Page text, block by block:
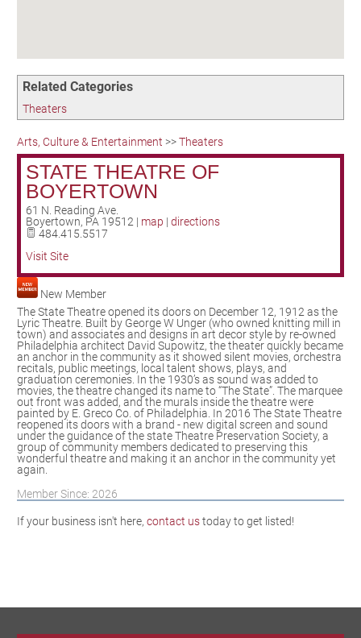
Related Categories
Theaters
Arts, Culture & Entertainment >>Theaters
STATE THEATRE OF
BOYERTOWN
61 N. Reading Ave.
Boyertown, PA 19512 | map | directions
484.415.5517
Visit Site
New Member
The State Theatre opened its doors on December 12, 1912 as the
Lyric Theatre. Built by George W Unger (who owned knitting mill in
town) and associates and designs in art decor style by re-owned
Philadelphia architect David Supowitz, the theater quickly became
an anchor in the community as it showed silent movies, orchestra
recitals, public meetings, local talent shows, plays, and
graduation ceremonies. In the 1930’s as sound was added to
movies, the theatre changed its name to “The State”. The marquee
out front was added, and the murals inside the theatre were
painted by E. Greco Co. of Philadelphia. In 2016 The State Theatre
reopened its doors with a brand - new digital screen and sound
under the guidance of the state Theatre Preservation Society, a
group of community members dedicated to preserving this
wonderful theatre and making it an anchor in the community yet
again.
Member Since: 2026
If your business isn't here, contact ustoday to get listed!